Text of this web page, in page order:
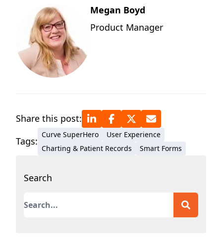
Megan Boyd
Product Manager
Share this post:
Tags:
Curve SuperHero
User Experience
Charting & Patient Records
Smart Forms
Search
This is a search field with an auto-suggest